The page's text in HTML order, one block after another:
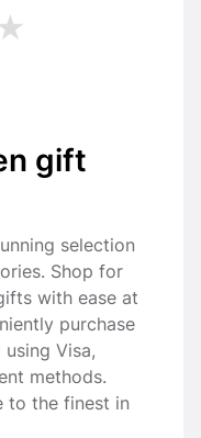
gift
selection
Shop for
with ease at
purchase
using Visa,
methods.
to the finest in